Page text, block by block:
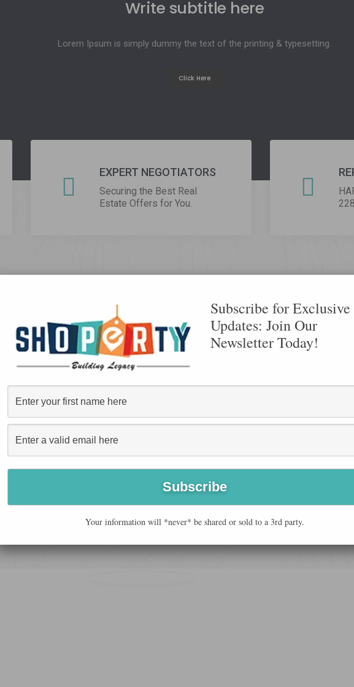
Write subtitle here
dummy the text of the printing & typesetting.
EXPERT NEGOTIATORS
Securing the Best Real
Estate Offers for You.
10
YEARS OF EXPERIENCE
Subscribe for Exclusive
Updates: Join Our
Newsletter Today!
Your information will *never* be shared or sold to a 3rd party.